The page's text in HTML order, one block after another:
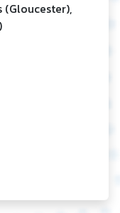
(Gloucester),